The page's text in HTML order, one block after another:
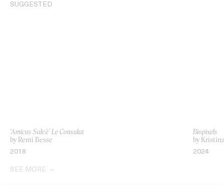
SUGGESTED
‘Amicus Salvè’ Le Consulat
by Remi Besse
2018
Biopixels
by
2024
SEE MORE